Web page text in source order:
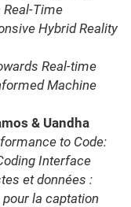
Real-Time
Hybrid Reality
Real-time
Machine
& Uandha
to Code:
Interface
et données :
la captation